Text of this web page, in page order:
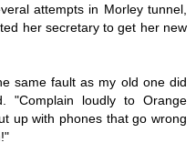
attempts in Morley tunnel,
her secretary to get her new
same fault as my old one did
"Complain loudly to Orange
up with phones that go wrong